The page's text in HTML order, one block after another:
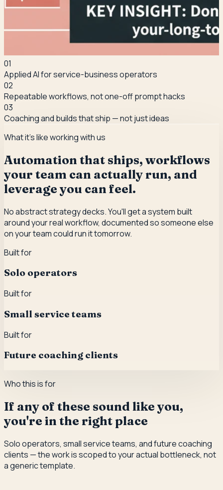
01
Applied AI for service-business operators
02
Repeatable workflows, not one-off prompt hacks
03
Coaching and builds that ship — not just ideas
What it's like working with us
Automation that ships, workflows
your team can actually run, and
leverage you can feel.
No abstract strategy decks. You'll get a system built
around your real workflow, documented so someone else
on your team could run it tomorrow.
Built for
Solo operators
Built for
Small service teams
Built for
Future coaching clients
Who this is for
If any of these sound like you,
you're in the right place
Solo operators, small service teams, and future coaching
clients — the work is scoped to your actual bottleneck, not
a generic template.